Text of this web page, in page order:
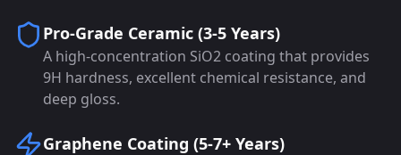
Pro-Grade Ceramic (3-5 Years)
A high-concentration SiO2 coating that provides
9H hardness, excellent chemical resistance, and
deep gloss.
Graphene Coating (5-7+ Years)